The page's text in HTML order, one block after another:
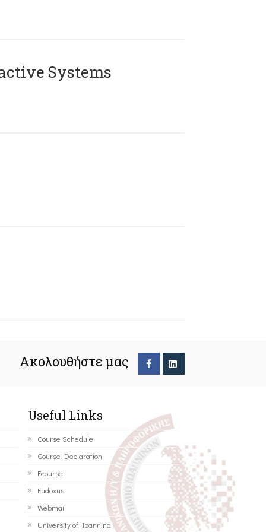
Systems
Ακολουθήστε μας
Useful Links
Course Schedule
Course Declaration
Ecourse
Eudoxus
Webmail
University of Ioannina